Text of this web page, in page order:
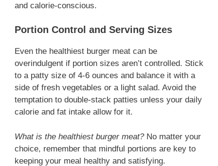
and calorie-conscious.
Portion Control and Serving Sizes
Even the healthiest burger meat can be
overindulgent if portion sizes aren’t controlled. Stick
to a patty size of 4-6 ounces and balance it with a
side of fresh vegetables or a light salad. Avoid the
temptation to double-stack patties unless your daily
calorie and fat intake allow for it.
What is the healthiest burger meat?No matter your
choice, remember that mindful portions are key to
keeping your meal healthy and satisfying.